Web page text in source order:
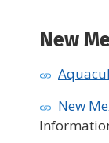
New
New